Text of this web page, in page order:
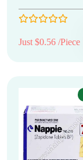
Just $0.56 /Piece